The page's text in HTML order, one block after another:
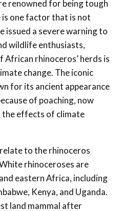
renowned for being tough
is one factor that is not
issued a severe warning to
wildlife enthusiasts,
rhinoceros’ herds is
change. The iconic
for its ancient appearance
of poaching, now
effects of climate
to the rhinoceros
rhinoceroses are
eastern Africa, including
Kenya, and Uganda.
land mammal after